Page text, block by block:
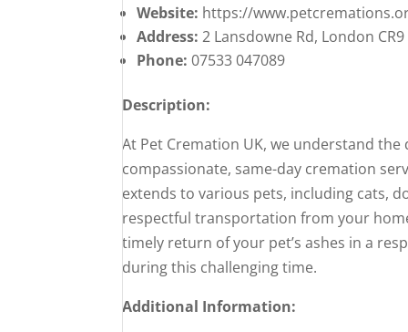
Website: https://
Address: 2 Lansdowne Rd, London CR9
Phone: 07533 047089
Description:
At Pet Cremation UK, we understand
compassionate, same-day cremation
extends to various pets, including cats,
respectful transportation from your
timely return of your pet’s ashes in a
during this challenging time.
Additional Information: